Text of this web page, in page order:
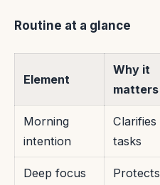
Routine at a glance
Element
Why it
matters
Morning
intention
Clarifies
tasks
Deep focus
Protects